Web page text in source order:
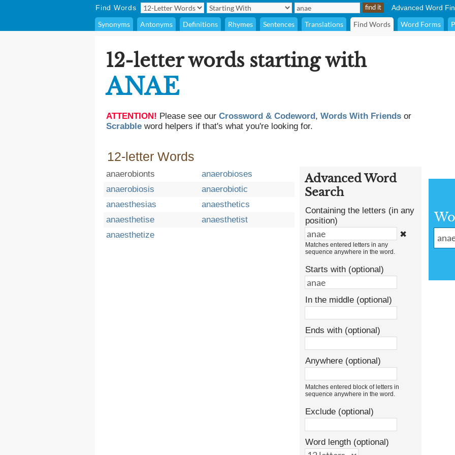
Find Words Advanced Word
Synonyms Antonyms Definitions Rhymes Sentences Translations Find Words Word Forms
12-letter words starting with
ANAE
ATTENTION! Please see our Crossword & Codeword, Words With Friends or
Scrabble word helpers if that's what you're looking for.
12-letter Words
anaerobionts
anaerobioses
anaerobiosis
anaerobiotic
anaesthesias
anaesthetics
anaesthetise
anaesthetist
anaesthetize
Advanced Word
Search
Containing the letters (in any
position)
✖
Matches entered letters in any
sequence anywhere in the word.
Starts with (optional)
In the middle (optional)
Ends with (optional)
Anywhere (optional)
Matches entered block of letters in
sequence anywhere in the word.
Exclude (optional)
Word length (optional)